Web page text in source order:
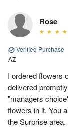
Rose
Verified Purchase
AZ
I ordered flowers
delivered
"managers
flowers in it. You
the Surprise area.